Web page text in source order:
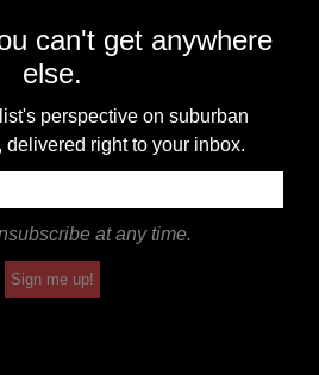
can't get anywhere
else.
perspective on suburban
delivered right to your inbox.
at any time.
Sign me up!